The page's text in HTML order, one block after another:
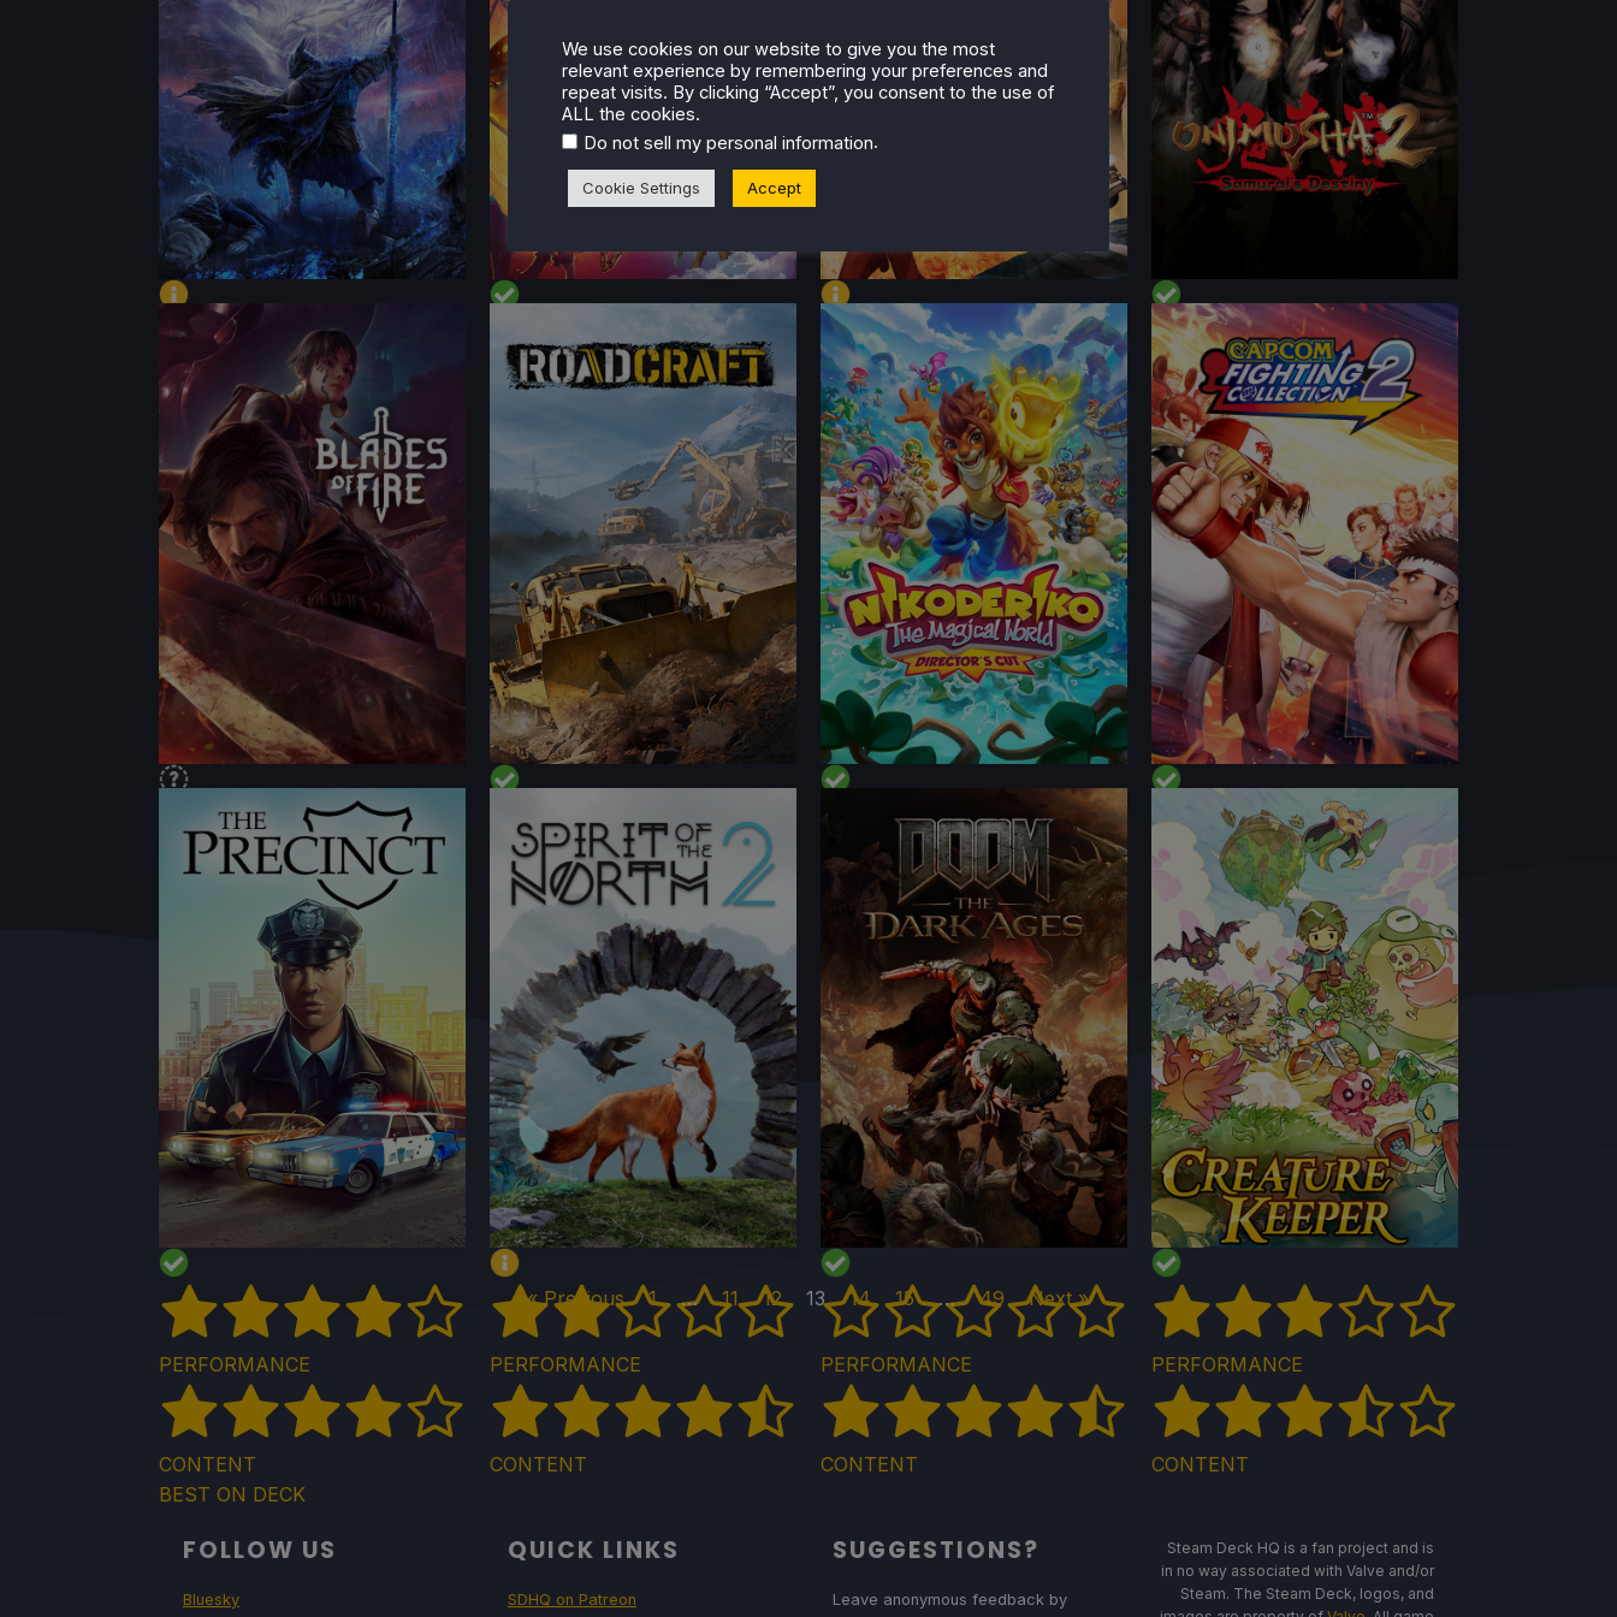
CONTENT
CONTENT
BEST ON DECK
CONTENT
PERFORMANCE
CONTENT
PERFORMANCE
CONTENT
BEST ON DECK
PERFORMANCE
CONTENT
BEST ON DECK
PERFORMANCE
CONTENT
BEST ON DECK
PERFORMANCE
CONTENT
PERFORMANCE
CONTENT
PERFORMANCE
CONTENT
PERFORMANCE
CONTENT
BEST ON DECK
PERFORMANCE
CONTENT
BEST ON DECK
PERFORMANCE
CONTENT
PERFORMANCE
CONTENT
PERFORMANCE
CONTENT
« Previous 1 … 11 12 13 14 15 … 49 Next »
FOLLOW US
Bluesky
QUICK LINKS
SDHQ on Patreon
SUGGESTIONS?
Leave anonymous feedback by
Steam Deck HQ is a fan project and is
in no way associated with Valve and/or
Steam. The Steam Deck, logos, and
We use cookies on our website to give you the most
relevant experience by remembering your preferences and
repeat visits. By clicking “Accept”, you consent to the use of
ALL the cookies.
Do not sell my personal information.
Cookie Settings Accept